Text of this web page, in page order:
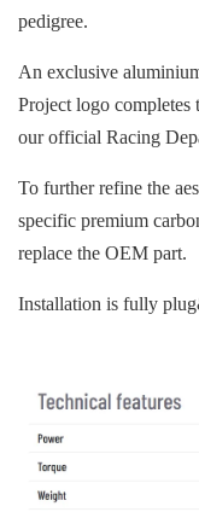
pedigree.
An exclusive
Project logo completes
our official Racing
To further refine the
specific premium
replace the OEM part.
Installation is fully